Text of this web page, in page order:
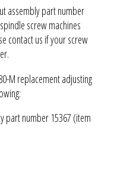
assembly part number
screw machines
contact us if your screw
M replacement adjusting
part number 15367 (item